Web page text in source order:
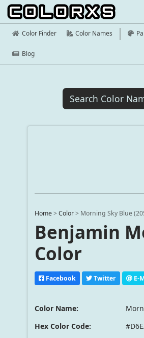
Color Finder Color Names
Blog
Home >Color > Morning Sky Blue
Benjamin
Color
Facebook Twitter E-
Color Name:
Hex Color Code: